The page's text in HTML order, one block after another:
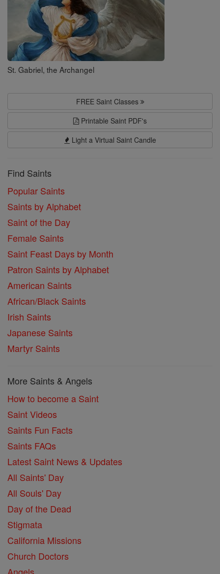
St. Gabriel, the Archangel
FREE Saint Classes
Printable Saint PDF's
Light a Virtual Saint Candle
Find Saints
Popular Saints
Saints by Alphabet
Saint of the Day
Female Saints
Saint Feast Days by Month
Patron Saints by Alphabet
American Saints
African/Black Saints
Irish Saints
Japanese Saints
Martyr Saints
More Saints & Angels
How to become a Saint
Saint Videos
Saints Fun Facts
Saints FAQs
Latest Saint News & Updates
All Saints' Day
All Souls' Day
Day of the Dead
Stigmata
California Missions
Church Doctors